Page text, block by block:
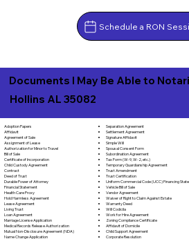
Schedule a RON
Adoption Papers
Affidavit
Agreement of Sale
Assignment of Lease
Authorization for Minor to Travel
Bill of Sale
Certificate of Incorporation
Child Custody Agreement
Contract
Deed of Trust
Durable Power of Attorney
Financial Statement
Health Care Proxy
Hold Harmless Agreement
Lease Agreement
Living Trust
Loan Agreement
Marriage License Application
Medical Records Release Authorization
Mutual Non-Disclosure Agreement (NDA)
Name Change Application
Separation Agreement
Settlement Agreement
Signature Affidavit
Simple Will
Spousal Consent Form
Subordination Agreement
Tax Form (W-9, W-2, etc.)
Temporary Guardianship Agreement
Trust Amendment
Trust Certification
Uniform Commercial Code (UCC) Financing
Vehicle Bill of Sale
Vendor Agreement
Waiver of Right to Claim Against Estate
Warranty Deed
Will Codicila
Work for Hire Agreement
Zoning Compliance Certificate
Affidavit of Domicile
Child Support Agreement
Corporate Resolution
Documents I May Be Able to
Hollins AL 35082